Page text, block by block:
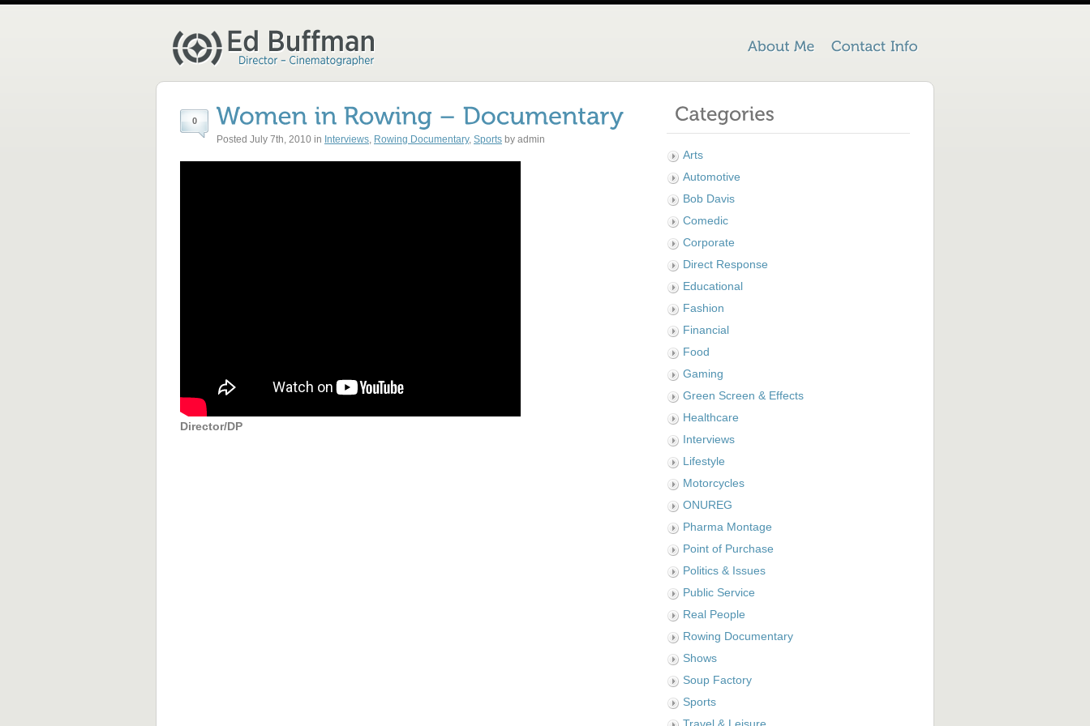
0
Posted July 7th, 2010 in Interviews, Rowing Documentary, Sports by admin
Director/DP
Arts
Automotive
Bob Davis
Comedic
Corporate
Direct Response
Educational
Fashion
Financial
Food
Gaming
Green Screen & Effects
Healthcare
Interviews
Lifestyle
Motorcycles
ONUREG
Pharma Montage
Point of Purchase
Politics & Issues
Public Service
Real People
Rowing Documentary
Shows
Soup Factory
Sports